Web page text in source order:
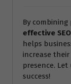
By
effective
helps
increase
presence.
success!